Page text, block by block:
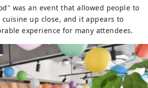
was an event that allowed people to
cuisine up close, and it appears to
experience for many attendees.